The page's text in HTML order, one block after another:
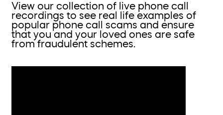
View our collection of live phone call
recordings to see real life examples of
popular phone call scams and ensure
that you and your loved ones are safe
from fraudulent schemes.